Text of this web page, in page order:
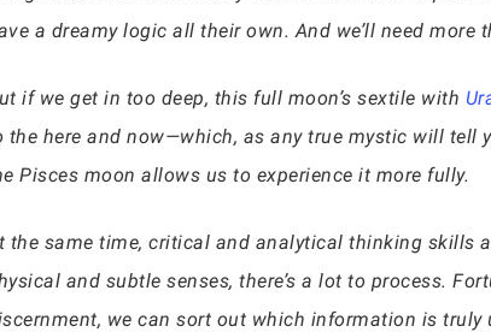
a dreamy logic all their own. And we’ll need
if we get in too deep, this full moon’s sextile with
the here and now—which, as any true mystic will tell
Pisces moon allows us to experience it more fully.
the same time, critical and analytical thinking skills
and subtle senses, there’s a lot to process.
we can sort out which information is